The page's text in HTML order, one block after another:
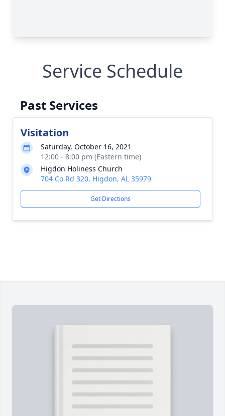
Service Schedule
Past Services
Visitation
Saturday, October 16, 2021
12:00 - 8:00 pm (Eastern time)
Higdon Holiness Church
704 Co Rd 320, Higdon, AL 35979
Get Directions